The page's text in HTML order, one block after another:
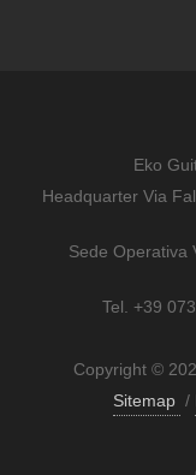
Eko
Headquarter Via
Sede Operativa
Tel. +39
Copyright ©
Sitemap /